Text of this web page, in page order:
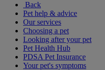
Back
Pet help & advice
Our services
Choosing a pet
Looking after your pet
Pet Health Hub
PDSA Pet Insurance
Your pet's symptoms